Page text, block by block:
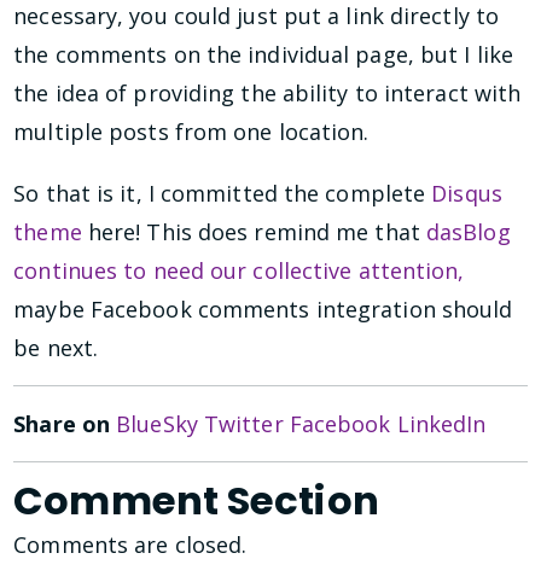
necessary, you could just put a link directly to
the comments on the individual page, but I like
the idea of providing the ability to interact with
multiple posts from one location.
So that is it, I committed the complete Disqus
theme here! This does remind me that dasBlog
continues to need our collective attention,
maybe Facebook comments integration should
be next.
Share on BlueSky Twitter Facebook LinkedIn
Comment Section
Comments are closed.